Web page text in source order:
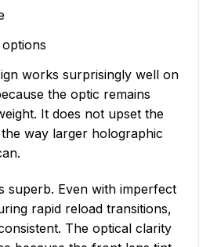
works surprisingly well on
the optic remains
It does not upset the
the way larger holographic
superb. Even with imperfect
rapid reload transitions,
The optical clarity